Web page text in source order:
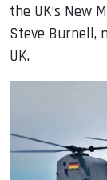
the UK’s New
Steve Burnell,
UK.